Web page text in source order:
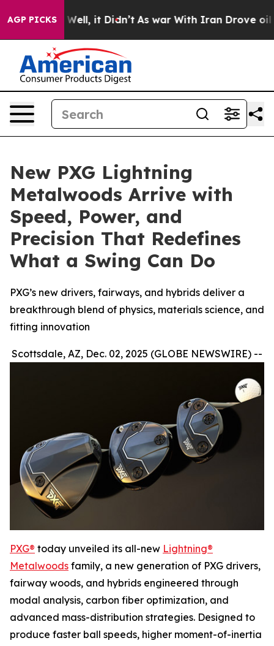
AGP PICKS
40%. Well, it Didn’t As war With Iran Drove oil
New PXG Lightning
Metalwoods Arrive with
Speed, Power, and
Precision That Redefines
What a Swing Can Do
PXG’s new drivers, fairways, and hybrids deliver a
breakthrough blend of physics, materials science, and
fitting innovation
Scottsdale, AZ, Dec. 02, 2025 (GLOBE NEWSWIRE) --
PXG® today unveiled its all-new Lightning®
Metalwoods family, a new generation of PXG drivers,
fairway woods, and hybrids engineered through
modal analysis, carbon fiber optimization, and
advanced mass-distribution strategies. Designed to
produce faster ball speeds, higher moment-of-inertia